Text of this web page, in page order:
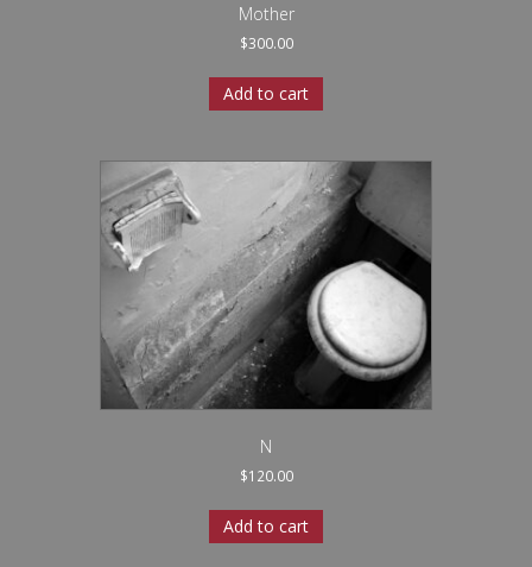
Mother
$300.00
Add to cart
N
$120.00
Add to cart